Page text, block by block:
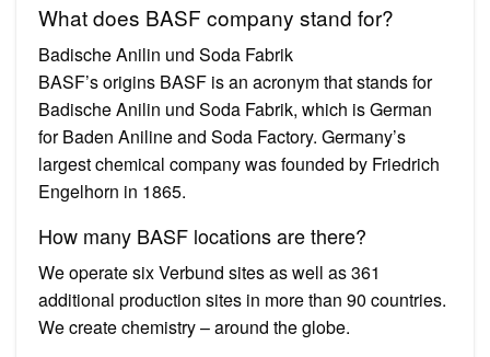
What does BASF company stand for?
Badische Anilin und Soda Fabrik
BASF’s origins BASF is an acronym that stands for
Badische Anilin und Soda Fabrik, which is German
for Baden Aniline and Soda Factory. Germany’s
largest chemical company was founded by Friedrich
Engelhorn in 1865.
How many BASF locations are there?
We operate six Verbund sites as well as 361
additional production sites in more than 90 countries.
We create chemistry – around the globe.